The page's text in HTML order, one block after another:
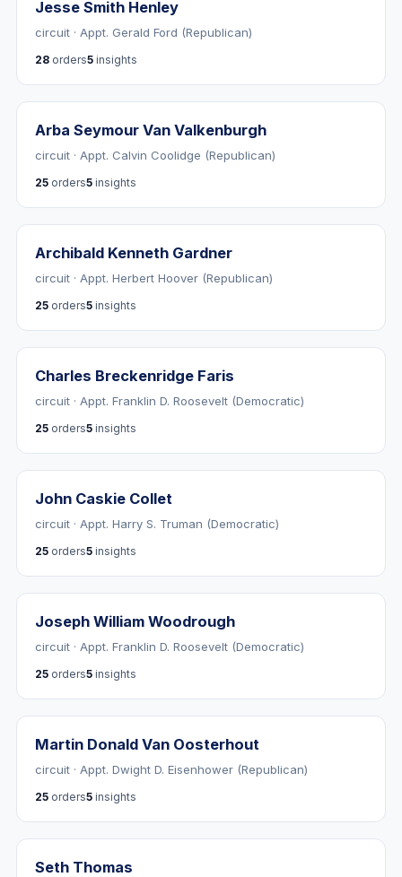
Jesse Smith Henley
circuit · Appt. Gerald Ford (Republican)
28 orders5 insights
Arba Seymour Van Valkenburgh
circuit · Appt. Calvin Coolidge (Republican)
25 orders5 insights
Archibald Kenneth Gardner
circuit · Appt. Herbert Hoover (Republican)
25 orders5 insights
Charles Breckenridge Faris
circuit · Appt. Franklin D. Roosevelt (Democratic)
25 orders5 insights
John Caskie Collet
circuit · Appt. Harry S. Truman (Democratic)
25 orders5 insights
Joseph William Woodrough
circuit · Appt. Franklin D. Roosevelt (Democratic)
25 orders5 insights
Martin Donald Van Oosterhout
circuit · Appt. Dwight D. Eisenhower (Republican)
25 orders5 insights
Seth Thomas